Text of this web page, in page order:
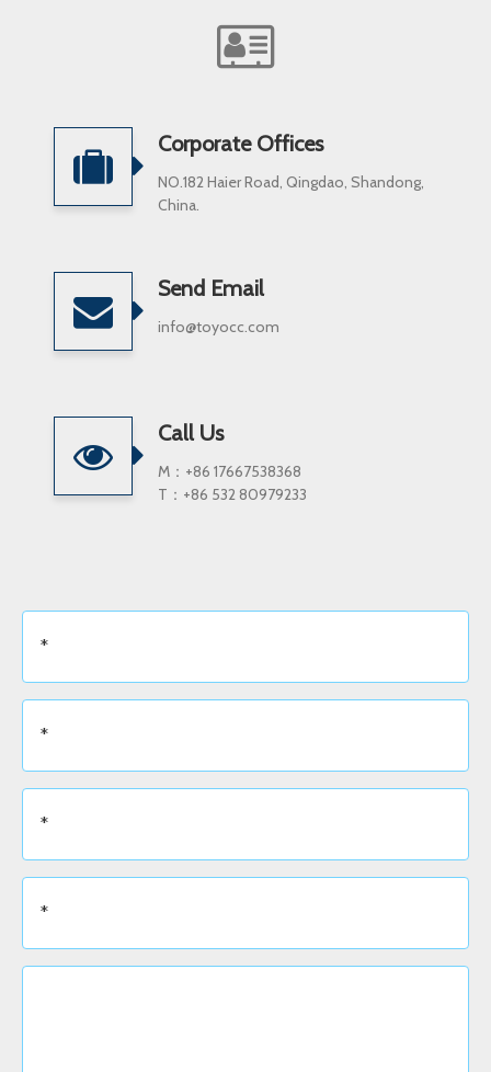
Corporate Offices
NO.182 Haier Road, Qingdao, Shandong,
China.
Send Email
info@toyocc.com
Call Us
M：+86 17667538368
T：+86 532 80979233